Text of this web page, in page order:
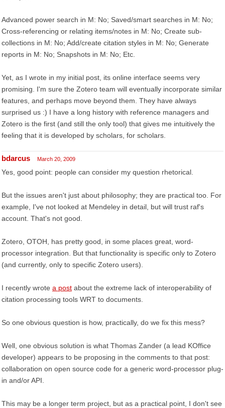
Advanced power search in M: No; Saved/smart searches in M: No;
Cross-referencing or relating items/notes in M: No; Create sub-
collections in M: No; Add/create citation styles in M: No; Generate
reports in M: No; Snapshots in M: No; Etc.
Yet, as I wrote in my initial post, its online interface seems very
promising. I'm sure the Zotero team will eventually incorporate similar
features, and perhaps move beyond them. They have always
surprised us :) I have a long history with reference managers and
Zotero is the first (and still the only tool) that gives me intuitively the
feeling that it is developed by scholars, for scholars.
bdarcus March 20, 2009
Yes, good point: people can consider my question rhetorical.
But the issues aren't just about philosophy; they are practical too. For
example, I've not looked at Mendeley in detail, but will trust raf's
account. That's not good.
Zotero, OTOH, has pretty good, in some places great, word-
processor integration. But that functionality is specific only to Zotero
(and currently, only to specific Zotero users).
I recently wrote a post about the extreme lack of interoperability of
citation processing tools WRT to documents.
So one obvious question is how, practically, do we fix this mess?
Well, one obvious solution is what Thomas Zander (a lead KOffice
developer) appears to be proposing in the comments to that post:
collaboration on open source code for a generic word-processor plug-
in and/or API.
This may be a longer term project, but as a practical point, I don't see